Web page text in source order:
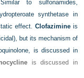
to sulfonamides,
synthetase in
effect. Clofazimineis
but its mechanism of
is discussed in
is discussed in